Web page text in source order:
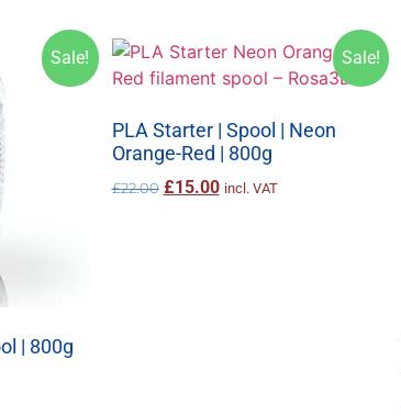
Sale!
| 800g
Sale!
PLA Starter | Spool | Neon
Orange-Red | 800g
£22.00 £15.00 incl. VAT